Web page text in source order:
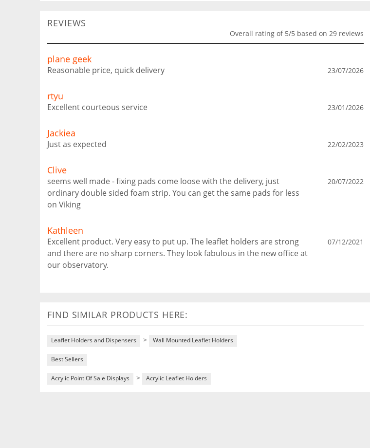
REVIEWS
Overall rating of 5/5 based on 29 reviews
plane geek
Reasonable price, quick delivery 23/07/2026
rtyu
Excellent courteous service 23/01/2026
Jackiea
Just as expected 22/02/2023
Clive
seems well made - fixing pads come loose with the delivery, just
ordinary double sided foam strip. You can get the same pads for less
on Viking
20/07/2022
Kathleen
Excellent product. Very easy to put up. The leaflet holders are strong
and there are no sharp corners. They look fabulous in the new office at
our observatory.
07/12/2021
FIND SIMILAR PRODUCTS HERE:
Leaflet Holders and Dispensers > Wall Mounted Leaflet Holders
Best Sellers
Acrylic Point Of Sale Displays > Acrylic Leaflet Holders